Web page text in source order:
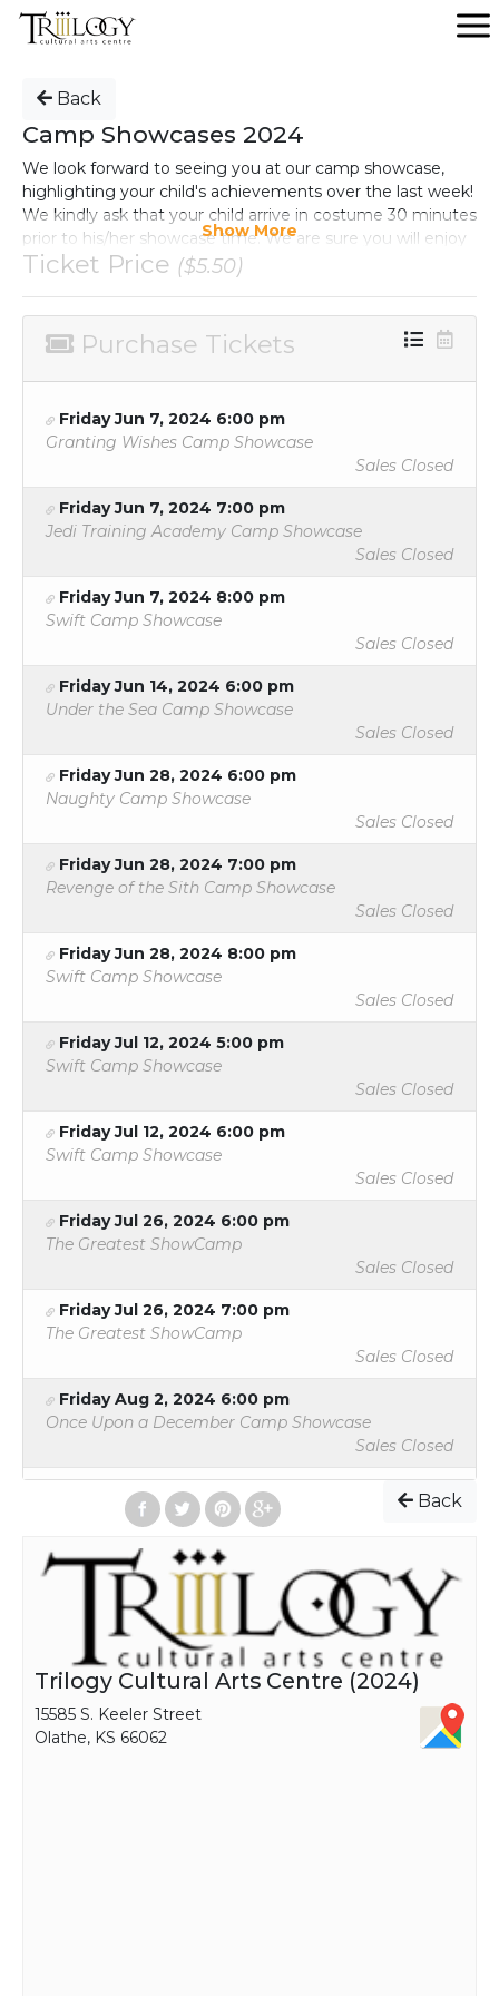
Back
Camp Showcases 2024
We look forward to seeing you at our camp showcase,
highlighting your child's achievements over the last week!
We kindly ask that your child arrive in costume 30 minutes
prior to his/her showcase time. We are sure you will enjoy
the evening!
Show More
Ticket Price ($5.50)
Purchase Tickets
Friday Jun 7, 2024 6:00 pm
Granting Wishes Camp Showcase
Sales Closed
Friday Jun 7, 2024 7:00 pm
Jedi Training Academy Camp Showcase
Sales Closed
Friday Jun 7, 2024 8:00 pm
Swift Camp Showcase
Sales Closed
Friday Jun 14, 2024 6:00 pm
Under the Sea Camp Showcase
Sales Closed
Friday Jun 28, 2024 6:00 pm
Naughty Camp Showcase
Sales Closed
Friday Jun 28, 2024 7:00 pm
Revenge of the Sith Camp Showcase
Sales Closed
Friday Jun 28, 2024 8:00 pm
Swift Camp Showcase
Sales Closed
Friday Jul 12, 2024 5:00 pm
Swift Camp Showcase
Sales Closed
Friday Jul 12, 2024 6:00 pm
Swift Camp Showcase
Sales Closed
Friday Jul 26, 2024 6:00 pm
The Greatest ShowCamp
Sales Closed
Friday Jul 26, 2024 7:00 pm
The Greatest ShowCamp
Sales Closed
Friday Aug 2, 2024 6:00 pm
Once Upon a December Camp Showcase
Sales Closed
Back
Trilogy Cultural Arts Centre (2024)
15585 S. Keeler Street
Olathe, KS 66062